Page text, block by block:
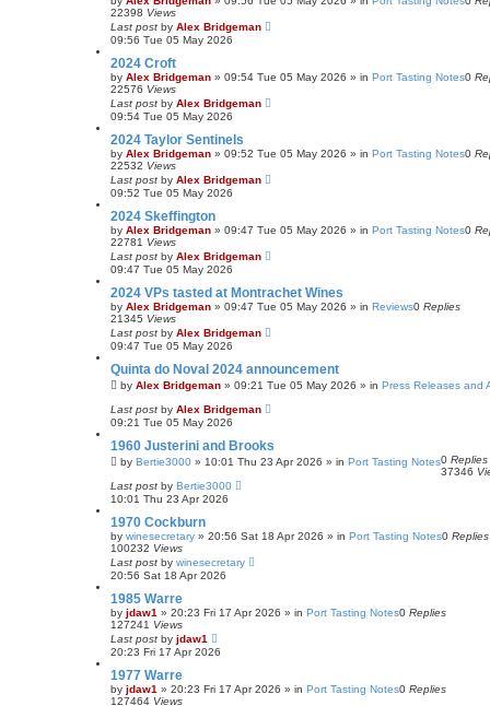
22398 Views
Last post by Alex Bridgeman
09:56 Tue 05 May 2026
2024 Croft
by Alex Bridgeman » 09:54 Tue 05 May 2026 » in Port Tasting Notes0
22576 Views
Last post by Alex Bridgeman
09:54 Tue 05 May 2026
2024 Taylor Sentinels
by Alex Bridgeman » 09:52 Tue 05 May 2026 » in Port Tasting Notes0
22532 Views
Last post by Alex Bridgeman
09:52 Tue 05 May 2026
2024 Skeffington
by Alex Bridgeman » 09:47 Tue 05 May 2026 » in Port Tasting Notes0
22781 Views
Last post by Alex Bridgeman
09:47 Tue 05 May 2026
2024 VPs tasted at Montrachet Wines
by Alex Bridgeman » 09:47 Tue 05 May 2026 » in Reviews0 Replies
21345 Views
Last post by Alex Bridgeman
09:47 Tue 05 May 2026
Quinta do Noval 2024 announcement
by Alex Bridgeman » 09:21 Tue 05 May 2026 » in Press Releases and
Last post by Alex Bridgeman
09:21 Tue 05 May 2026
1960 Justerini and Brooks
by Bertie3000 » 10:01 Thu 23 Apr 2026 » in Port Tasting Notes0 Replies
37346
Last post by Bertie3000
10:01 Thu 23 Apr 2026
1970 Cockburn
by winesecretary » 20:56 Sat 18 Apr 2026 » in Port Tasting Notes0 Replies
100232 Views
Last post by winesecretary
20:56 Sat 18 Apr 2026
1985 Warre
by jdaw1 » 20:23 Fri 17 Apr 2026 » in Port Tasting Notes0 Replies
127241 Views
Last post by jdaw1
20:23 Fri 17 Apr 2026
1977 Warre
by jdaw1 » 20:23 Fri 17 Apr 2026 » in Port Tasting Notes0 Replies
127464 Views